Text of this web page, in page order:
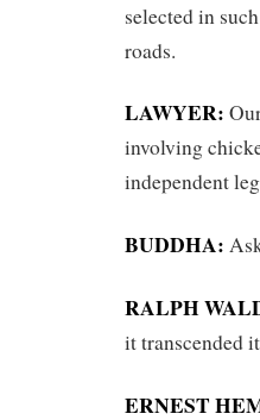
selected in
roads.
LAWYER:
involving
independent
BUDDHA:
RALPH
it transcended
ERNEST